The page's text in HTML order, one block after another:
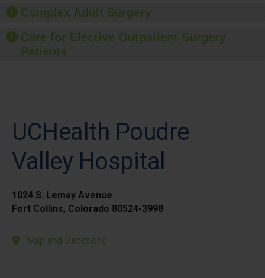
Complex Adult Surgery
Care for Elective Outpatient Surgery
Patients
UCHealth Poudre
Valley Hospital
1024 S. Lemay Avenue
Fort Collins, Colorado 80524-3998
Map and Directions